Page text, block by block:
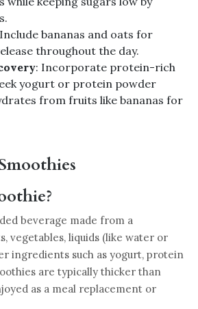
bananas and oats for
throughout the day.
: Incorporate protein-rich
yogurt or protein powder
from fruits like bananas for
beverage made from a
vegetables, liquids (like water or
ingredients such as yogurt, protein
are typically thicker than
as a meal replacement or